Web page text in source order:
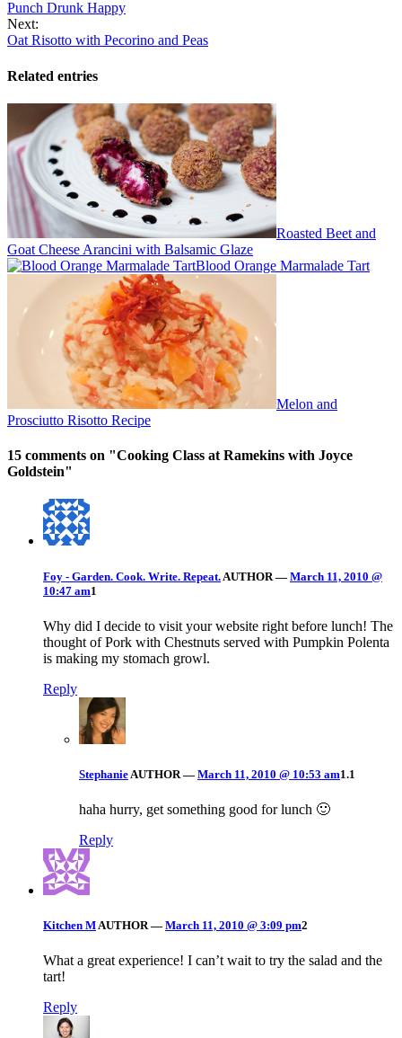
Punch Drunk Happy
Next:
Oat Risotto with Pecorino and Peas
Related entries
Roasted Beet and
Goat Cheese Arancini with Balsamic Glaze
Blood Orange Marmalade Tart
Melon and
Prosciutto Risotto Recipe
15 comments on "Cooking Class at Ramekins with Joyce
Goldstein"
Foy - Garden. Cook. Write. Repeat. AUTHOR — March 11, 2010 @
10:47 am1
Why did I decide to visit your website right before lunch! The
thought of Pork with Chestnuts served with Pumpkin Polenta
is making my stomach growl.
Reply
Stephanie AUTHOR — March 11, 2010 @ 10:53 am1.1
haha hurry, get something good for lunch 🙂
Reply
Kitchen MAUTHOR — March 11, 2010 @ 3:09 pm2
What a great experience! I can’t wait to try the salad and the
tart!
Reply